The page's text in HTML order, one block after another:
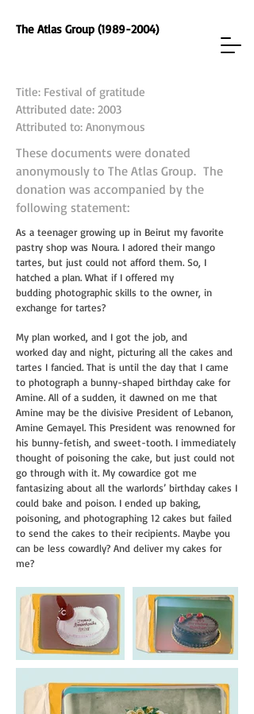
The Atlas Group (1989-2004)
Title: Festival of gratitude
Attributed date: 2003
Attributed to: Anonymous
These documents were donated
anonymously to The Atlas Group. The
donation was accompanied by the
following statement:
As a teenager growing up in Beirut my favorite
pastry shop was Noura. I adored theirmango
tartes, but just could not afford them. So, I
hatched a plan. What if I offered my
budding photographic skills to the owner, in
exchange for tartes?
My plan worked, and I got the job, and
worked day and night, picturing all the cakes and
tartes I fancied. That is until the day that I came
to photograph a bunny-shaped birthday cake for
Amine. All of a sudden, it dawned on me that
Amine may be the divisive President of Lebanon,
Amine Gemayel. This President was renowned for
his bunny-fetish, and sweet-tooth. I immediately
thought of poisoning the cake, but just could not
go through with it. My cowardice got me
fantasizing about all the warlords’ birthday cakes I
could bake and poison. I ended up baking,
poisoning, and photographing 12 cakes but failed
to send the cakes to their recipients. Maybe you
can be less cowardly? And deliver my cakes for
me?